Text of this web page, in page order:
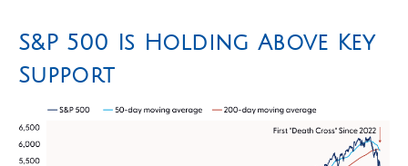
S&P 500 Is Holding Above Key
Support